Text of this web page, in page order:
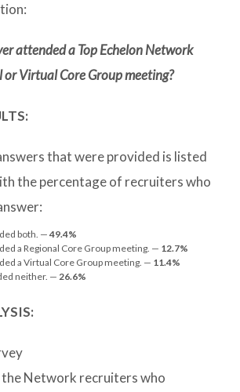
attended a Top Echelon Network
or Virtual Core Group meeting?
that were provided is listed
the percentage of recruiters who
both. —49.4%
a Regional Core Group meeting. — 12.7%
a Virtual Core Group meeting. — 11.4%
neither. —26.6%
Network recruiters who